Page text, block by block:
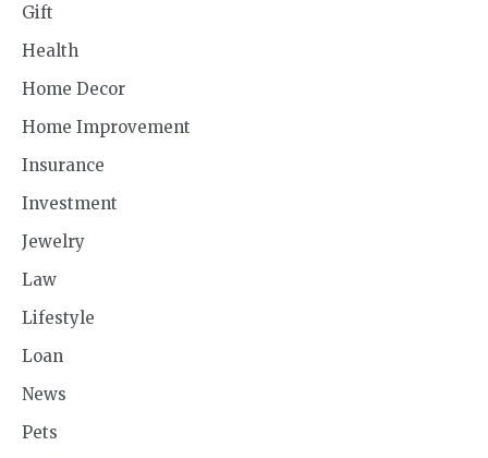
Gift
Health
Home Decor
Home Improvement
Insurance
Investment
Jewelry
Law
Lifestyle
Loan
News
Pets